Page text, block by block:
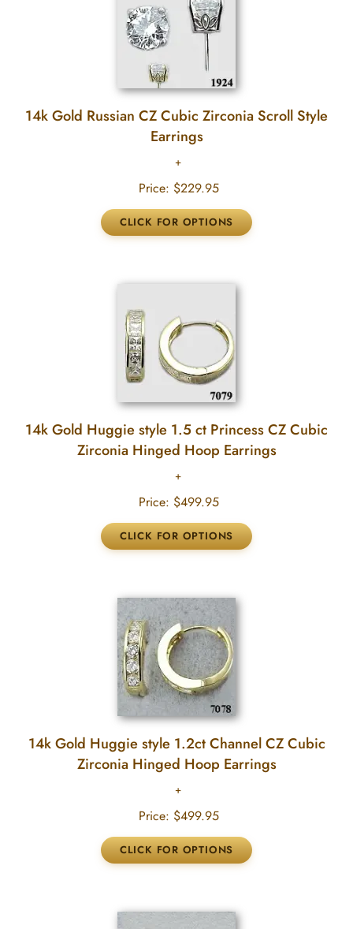
14k Gold Russian CZ Cubic Zirconia Scroll Style
Earrings
Price: $229.95
14k Gold Huggie style 1.5 ct Princess CZ Cubic
Zirconia Hinged Hoop Earrings
Price: $499.95
14k Gold Huggie style 1.2ct Channel CZ Cubic
Zirconia Hinged Hoop Earrings
Price: $499.95